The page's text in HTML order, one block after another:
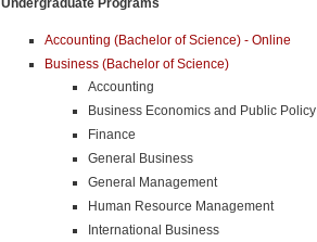
Undergraduate Programs
Accounting (Bachelor of Science) - Online
Business (Bachelor of Science)
Accounting
Business Economics and Public Policy
Finance
General Business
General Management
Human Resource Management
International Business